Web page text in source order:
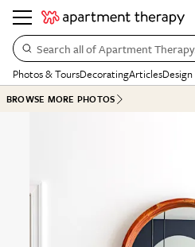
Search all of Apartment
Photos & ToursDecoratingArticles
BROWSE MORE PHOTOS